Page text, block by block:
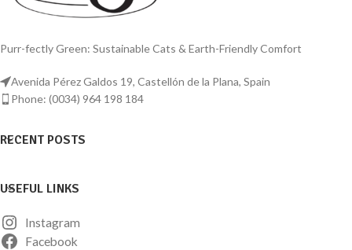
odour-free environment that your cat
Purr-fectly Green: Sustainable Cats & Earth-Friendly Comfort
Avenida Pérez Galdos 19, Castellón de la Plana, Spain
Phone: (0034) 964 198 184
RECENT POSTS
USEFUL LINKS
Instagram
Facebook